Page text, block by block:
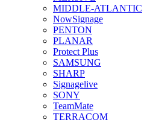
MIDDLE-ATLANTIC
NowSignage
PENTON
PLANAR
Protect Plus
SAMSUNG
SHARP
Signagelive
SONY
TeamMate
TERRACOM